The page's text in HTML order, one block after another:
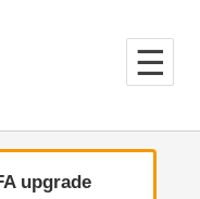
upgrade